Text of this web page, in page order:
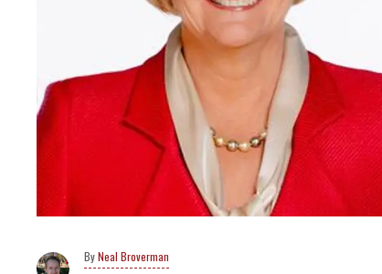
Neal Broverman